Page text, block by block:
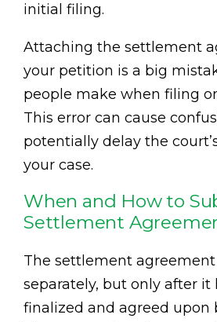
initial filing.
Attaching the settlement
your petition is a big
people make when filing
This error can cause
potentially delay the
your case.
When and How to
Settlement
The settlement
separately, but only after it
finalized and agreed upon